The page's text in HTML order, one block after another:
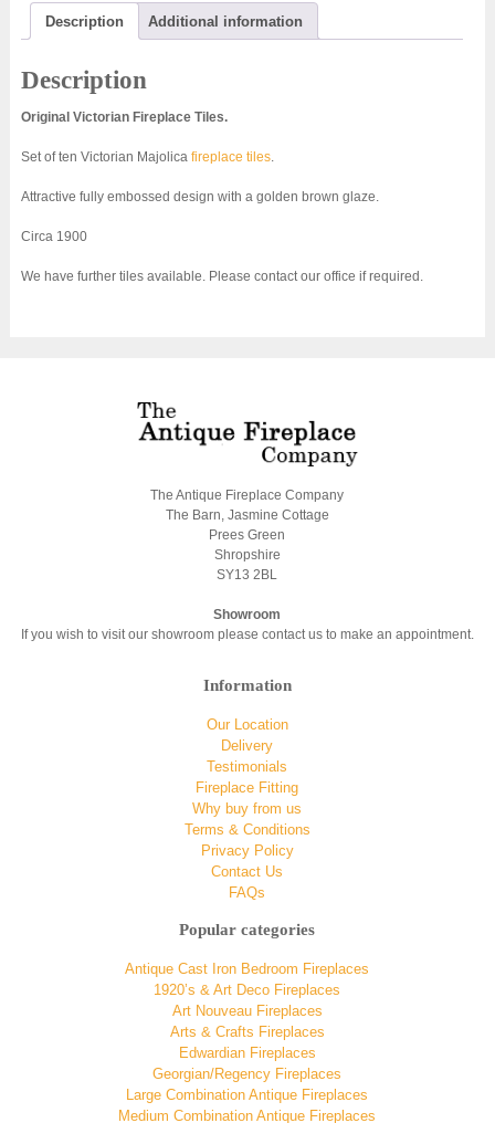
Description Additional information
Description
Original Victorian Fireplace Tiles.
Set of ten Victorian Majolica fireplace tiles.
Attractive fully embossed design with a golden brown glaze.
Circa 1900
We have further tiles available. Please contact our office if required.
The Antique Fireplace Company
The Barn, Jasmine Cottage
Prees Green
Shropshire
SY13 2BL
Showroom
If you wish to visit our showroom please contact us to make an appointment.
Information
Our Location
Delivery
Testimonials
Fireplace Fitting
Why buy from us
Terms & Conditions
Privacy Policy
Contact Us
FAQs
Popular categories
Antique Cast Iron Bedroom Fireplaces
1920’s & Art Deco Fireplaces
Art Nouveau Fireplaces
Arts & Crafts Fireplaces
Edwardian Fireplaces
Georgian/Regency Fireplaces
Large Combination Antique Fireplaces
Medium Combination Antique Fireplaces